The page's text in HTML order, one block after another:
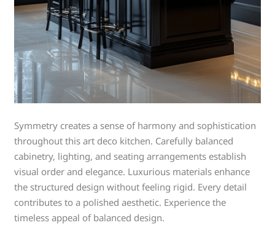
Symmetry creates a sense of harmony and sophistication
throughout this art deco kitchen. Carefully balanced
cabinetry, lighting, and seating arrangements establish
visual order and elegance. Luxurious materials enhance
the structured design without feeling rigid. Every detail
contributes to a polished aesthetic. Experience the
timeless appeal of balanced design.